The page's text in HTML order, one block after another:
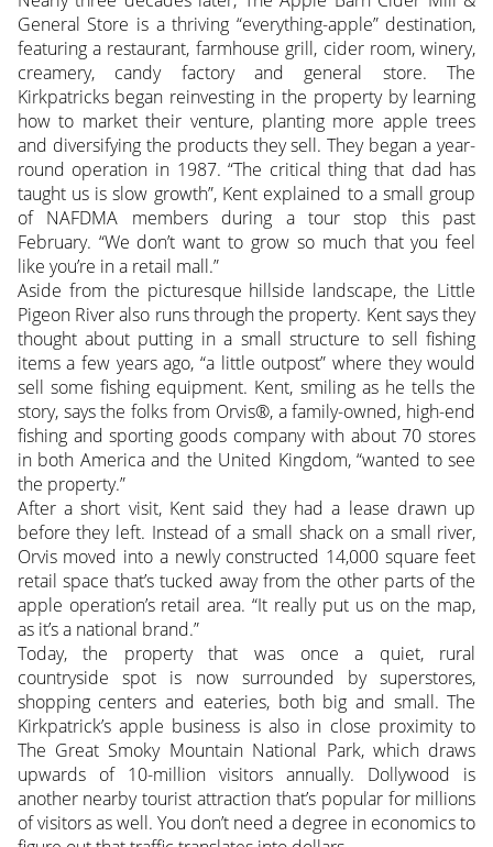
General Store is a thriving “everything-apple” destination,
featuring a restaurant, farmhouse grill, cider room, winery,
creamery, candy factory and general store. The
Kirkpatricks began reinvesting in the property by learning
how to market their venture, planting more apple trees
and diversifying the products they sell. They began a year-
round operation in 1987. “The critical thing that dad has
taught us is slow growth”, Kent explained to a small group
of NAFDMA members during a tour stop this past
February. “We don’t want to grow so much that you feel
like you’re in a retail mall.”
Aside from the picturesque hillside landscape, the Little
Pigeon River also runs through the property. Kent says they
thought about putting in a small structure to sell fishing
items a few years ago, “a little outpost” where they would
sell some fishing equipment. Kent, smiling as he tells the
story, says the folks from Orvis®, a family-owned, high-end
fishing and sporting goods company with about 70 stores
in both America and the United Kingdom, “wanted to see
the property.”
After a short visit, Kent said they had a lease drawn up
before they left. Instead of a small shack on a small river,
Orvis moved into a newly constructed 14,000 square feet
retail space that’s tucked away from the other parts of the
apple operation’s retail area. “It really put us on the map,
as it’s a national brand.”
Today, the property that was once a quiet, rural
countryside spot is now surrounded by superstores,
shopping centers and eateries, both big and small. The
Kirkpatrick’s apple business is also in close proximity to
The Great Smoky Mountain National Park, which draws
upwards of 10-million visitors annually. Dollywood is
another nearby tourist attraction that’s popular for millions
of visitors as well. You don’t need a degree in economics to